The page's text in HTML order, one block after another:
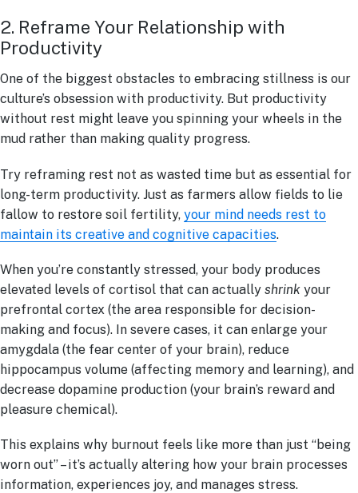
2. Reframe Your Relationship with
Productivity
One of the biggest obstacles to embracing stillness is our
culture’s obsession with productivity. But productivity
without rest might leave you spinning your wheels in the
mud rather than making quality progress.
Try reframing rest not as wasted time but as essential for
long-term productivity. Just as farmers allow fields to lie
fallow to restore soil fertility, your mind needs rest to
maintain its creative and cognitive capacities.
When you’re constantly stressed, your body produces
elevated levels of cortisol that can actually shrink your
prefrontal cortex (the area responsible for decision-
making and focus). In severe cases, it can enlarge your
amygdala (the fear center of your brain), reduce
hippocampus volume (affecting memory and learning), and
decrease dopamine production (your brain’s reward and
pleasure chemical).
This explains why burnout feels like more than just “being
worn out” – it’s actually altering how your brain processes
information, experiences joy, and manages stress.